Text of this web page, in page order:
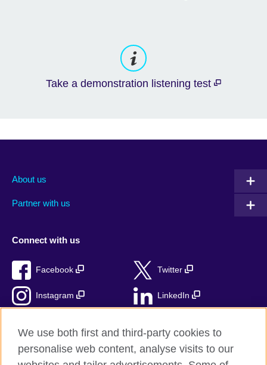
Take a demonstration listening test
About us
Partner with us
Connect with us
Facebook Twitter
Instagram LinkedIn
We use both first and third-party cookies to
personalise web content, analyse visits to our